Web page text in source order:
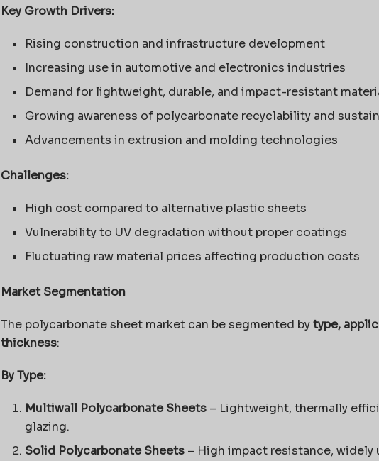
Key Growth Drivers:
Rising construction and infrastructure development
Increasing use in automotive and electronics industries
Demand for lightweight, durable, and impact-resistant
Growing awareness of polycarbonate recyclability and
Advancements in extrusion and molding technologies
Challenges:
High cost compared to alternative plastic sheets
Vulnerability to UV degradation without proper coatings
Fluctuating raw material prices affecting production costs
Market Segmentation
The polycarbonate sheet market can be segmented bytype,
thickness:
By Type:
Multiwall Polycarbonate Sheets– Lightweight, thermally
glazing.
Solid Polycarbonate Sheets– High impact resistance, widely